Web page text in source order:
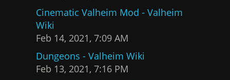
Cinematic Valheim Mod - Valheim
Wiki
Feb 14, 2021, 7:09 AM
Dungeons - Valheim Wiki
Feb 13, 2021, 7:16 PM